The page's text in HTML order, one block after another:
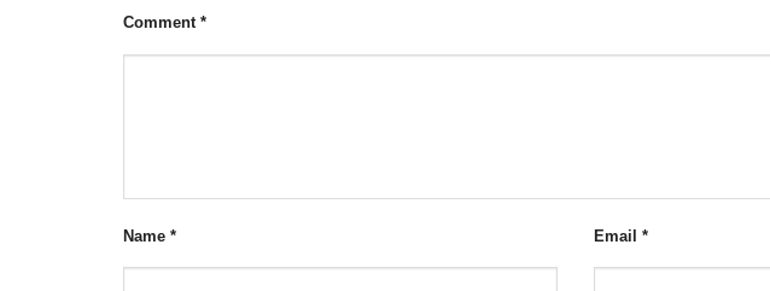
Comment *
Name * Email *